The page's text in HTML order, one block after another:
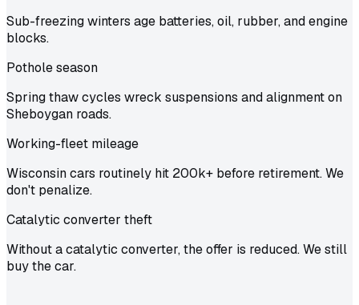
Sub-freezing winters age batteries, oil, rubber, and engine
blocks.
Pothole season
Spring thaw cycles wreck suspensions and alignment on
Sheboygan roads.
Working-fleet mileage
Wisconsin cars routinely hit 200k+ before retirement. We
don't penalize.
Catalytic converter theft
Without a catalytic converter, the offer is reduced. We still
buy the car.